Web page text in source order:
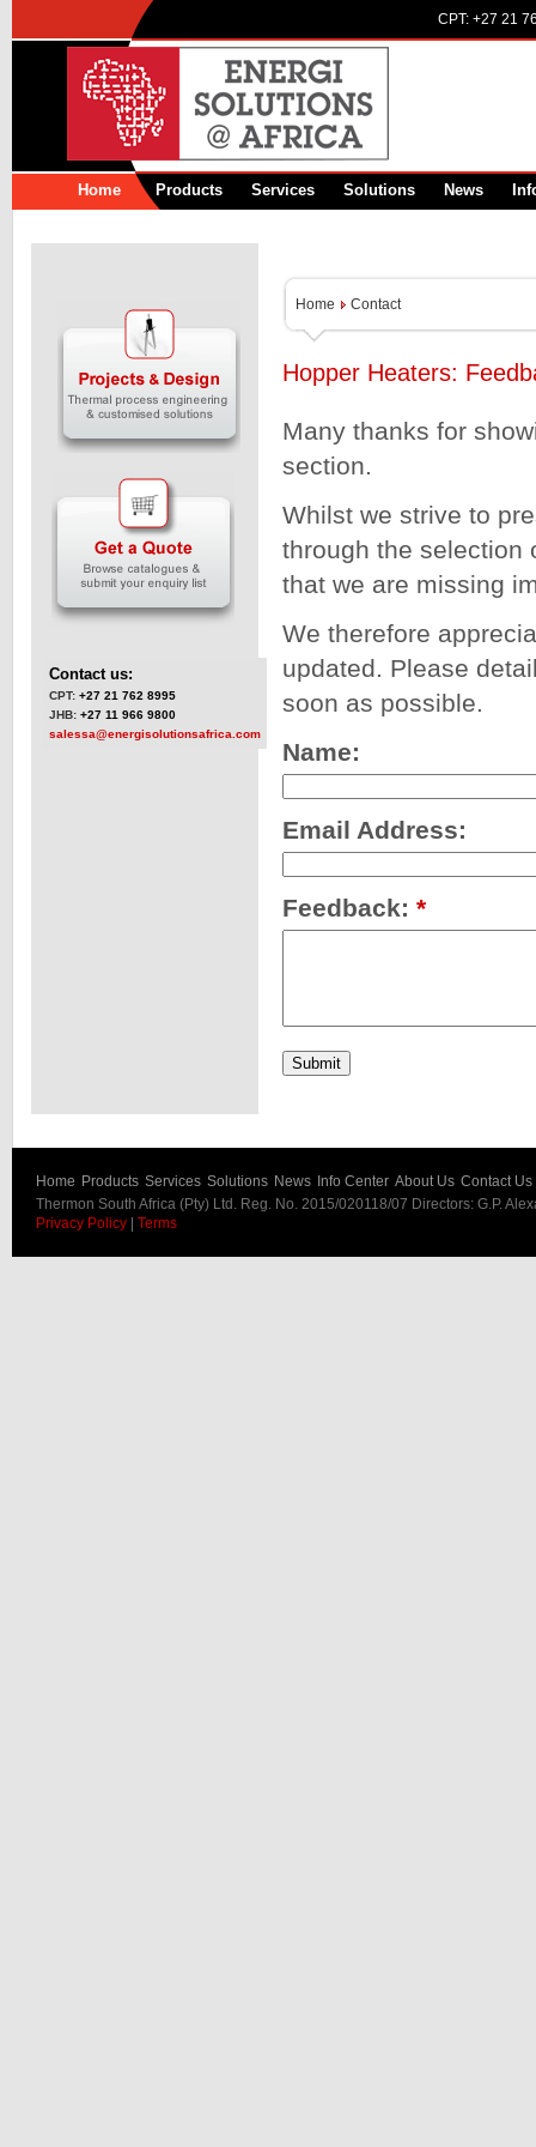
CPT: +27 21
Home Products Services Solutions News
Contact us:
CPT: +27 21 762 8995
JHB: +27 11 966 9800
salessa@energisolutionsafrica.com
Home Contact
Hopper Heaters:
Many thanks for
section.
Whilst we strive to
through the selection
that we are missing
We therefore
updated. Please
soon as possible.
Name:
Email Address:
Feedback: *
Home Products Services Solutions News Info Center About Us Contact Us
Thermon South Africa (Pty) Ltd. Reg. No. 2015/020118/07 Directors: G.P.
Privacy Policy | Terms